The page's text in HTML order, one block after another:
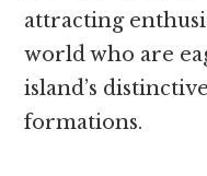
attracting
world who are
island’s
formations.